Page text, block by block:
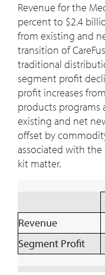
Revenue for the
percent to $2.4
from existing and
transition of
traditional
segment profit
profit increases
products
existing and net
offset by
associated with the
kit matter.
Revenue
Segment Profit